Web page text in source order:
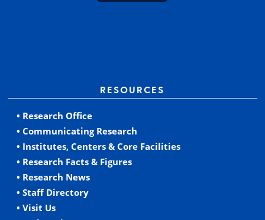
RESOURCES
• Research Office
• Communicating Research
• Institutes, Centers & Core Facilities
• Research Facts & Figures
• Research News
• Staff Directory
• Visit Us